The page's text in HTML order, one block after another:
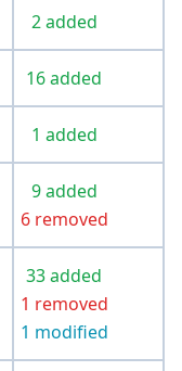
2 added
16 added
1 added
9 added
6 removed
33 added
1 removed
1 modified